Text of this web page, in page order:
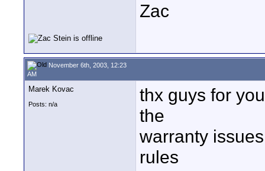
Zac
November 6th, 2003, 12:23
AM
Marek Kovac
Posts: n/a
thx guys for
the
warranty
rules